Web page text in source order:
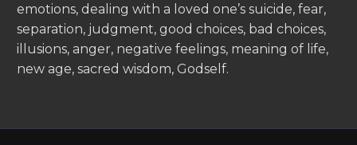
emotions, dealing with a loved one’s suicide, fear,
separation, judgment, good choices, bad choices,
illusions, anger, negative feelings, meaning of life,
new age, sacred wisdom, Godself.